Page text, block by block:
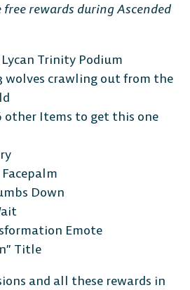
rewards during Ascended
Lycan Trinity Podium
wolves crawling out from the
other Items to get this one
Down
Emote
Title
and all these rewards in